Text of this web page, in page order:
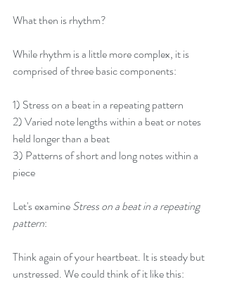
What then is rhythm?
While rhythm is a little more complex, it is
comprised of three basic components:
1) Stress on a beat in a repeating pattern
2) Varied note lengths within a beat or notes
held longer than a beat
3) Patterns of short and long notes within a
piece
Let's examine Stress on a beat in a repeating
pattern:
Think again of your heartbeat. It is steady but
unstressed. We could think of it like this: